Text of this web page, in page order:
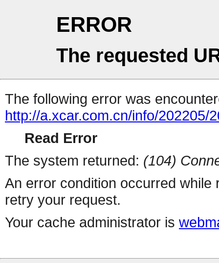
ERROR
The requested
The following error was
http://a.xcar.com.cn/info/202205/
Read Error
The system returned: (104)
An error condition occurred
retry your request.
Your cache administrator is